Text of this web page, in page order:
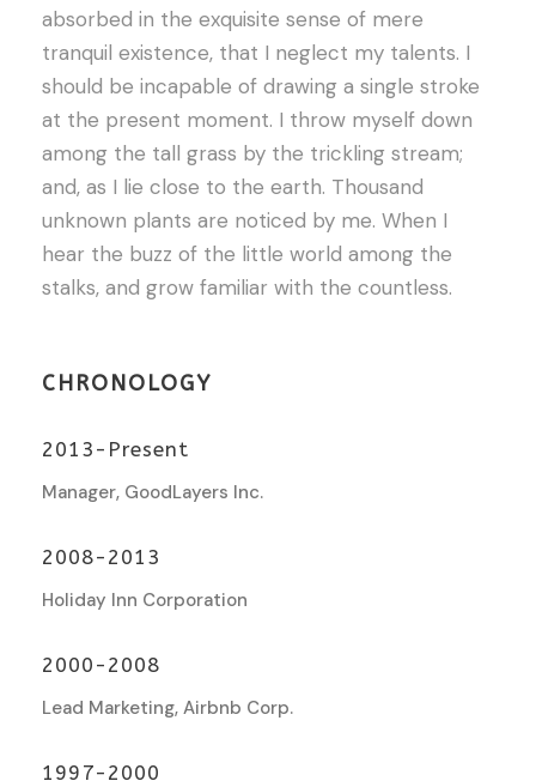
absorbed in the exquisite sense of mere
tranquil existence, that I neglect my talents. I
should be incapable of drawing a single stroke
at the present moment. I throw myself down
among the tall grass by the trickling stream;
and, as I lie close to the earth. Thousand
unknown plants are noticed by me. When I
hear the buzz of the little world among the
stalks, and grow familiar with the countless.
CHRONOLOGY
2013-Present
Manager, GoodLayers Inc.
2008-2013
Holiday Inn Corporation
2000-2008
Lead Marketing, Airbnb Corp.
1997-2000